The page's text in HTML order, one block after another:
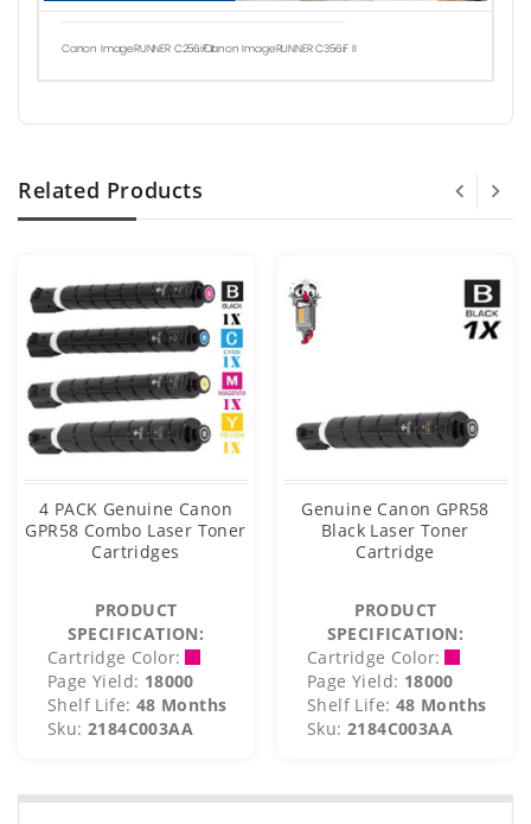
Canon ImageRUNNER C256iF IICanon ImageRUNNER C356iF II
Related Products
4 PACK Genuine Canon
GPR58 Combo Laser Toner
Cartridges
PRODUCT
SPECIFICATION:
Cartridge Color:
Page Yield: 18000
Shelf Life: 48 Months
Sku: 2184C003AA
Genuine Canon GPR58
Black Laser Toner
Cartridge
PRODUCT
SPECIFICATION:
Cartridge Color:
Page Yield: 18000
Shelf Life: 48 Months
Sku: 2184C003AA